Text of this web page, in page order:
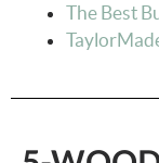
The Best